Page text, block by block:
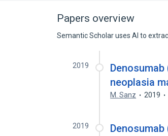
Papers overview
Semantic Scholar uses AI to
2019
neoplasia
M. Sanz 2019
2019